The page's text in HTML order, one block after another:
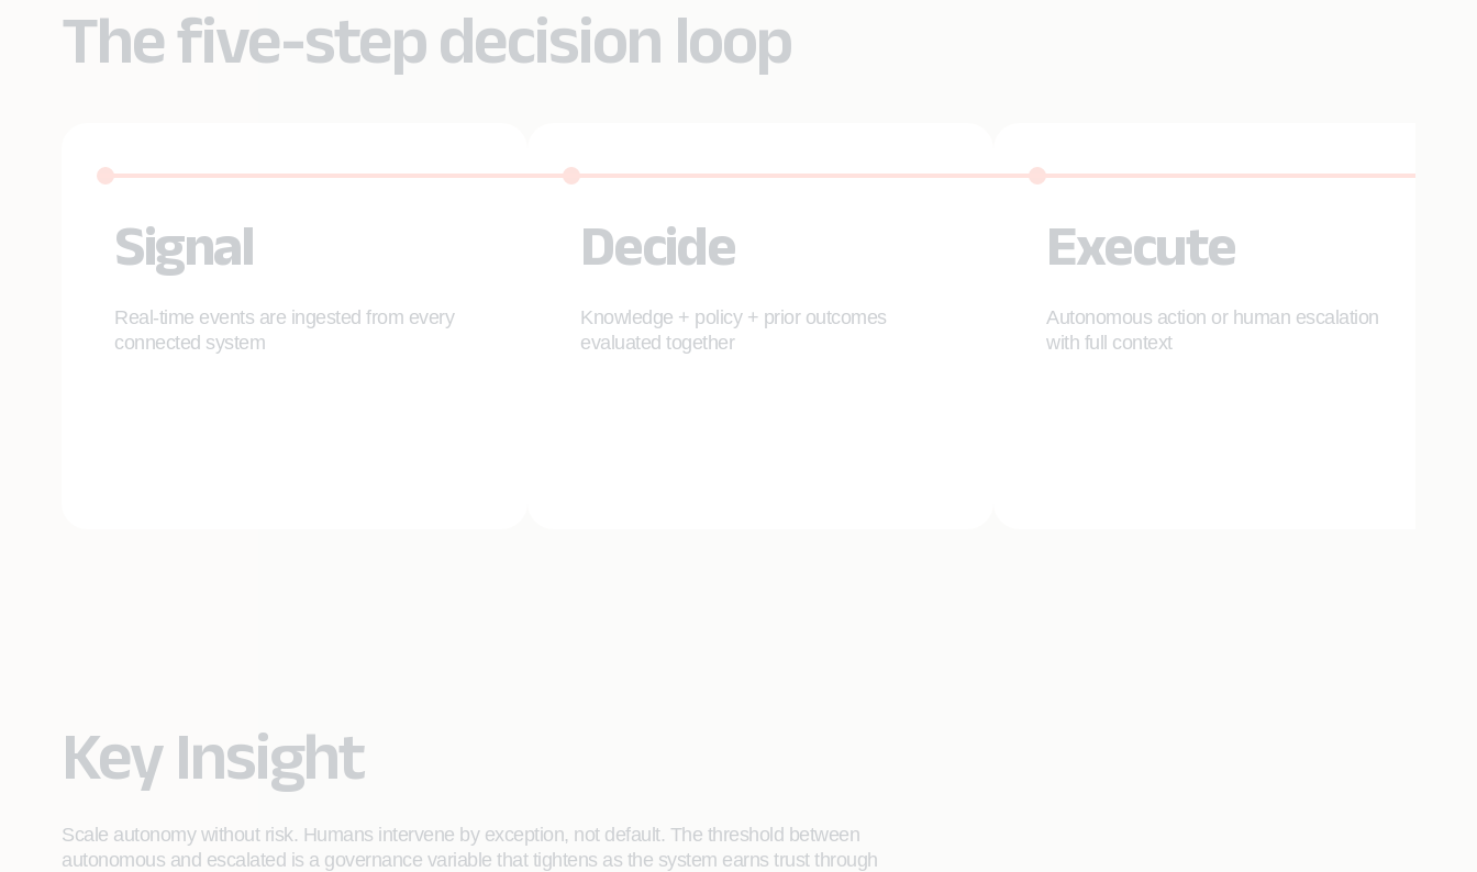
The five-step decision loop
Signal
Real-time events are ingested from every
connected system
Decide
Knowledge + policy + prior outcomes
evaluated together
Execute
Autonomous action or human escalation
with full context
Key Insight
Scale autonomy without risk. Humans intervene by exception, not default. The threshold between
autonomous and escalated is a governance variable that tightens as the system earns trust through